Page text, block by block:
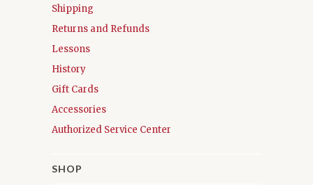
Shipping
Returns and Refunds
Lessons
History
Gift Cards
Accessories
Authorized Service Center
SHOP